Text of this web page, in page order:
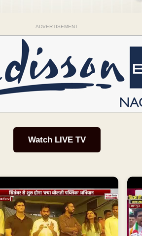
ADVERTISEMENT
Watch LIVE TV